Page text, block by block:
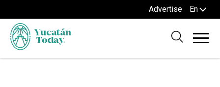
Advertise En